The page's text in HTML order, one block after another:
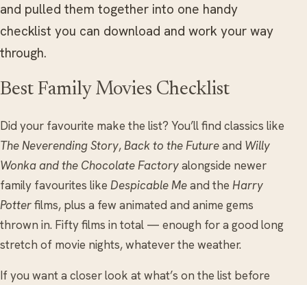
and pulled them together into one handy
checklist you can download and work your way
through.
Best Family Movies Checklist
Did your favourite make the list? You’ll find classics like
The Neverending Story,Back to the Futureand Willy
Wonka and the Chocolate Factoryalongside newer
family favourites like Despicable Meand the Harry
Potterfilms, plus a few animated and anime gems
thrown in. Fifty films in total — enough for a good long
stretch of movie nights, whatever the weather.
If you want a closer look at what’s on the list before